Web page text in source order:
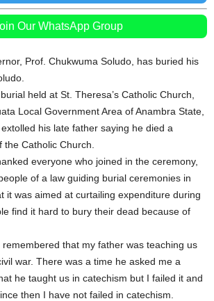
Our WhatsApp Group
Prof. Chukwuma Soludo, has buried his
held at St. Theresa’s Catholic Church,
Local Government Area of Anambra State,
his late father saying he died a
the Catholic Church.
everyone who joined in the ceremony,
of a law guiding burial ceremonies in
it was aimed at curtailing expenditure during
find it hard to bury their dead because of
remembered that my father was teaching us
war. There was a time he asked me a
he taught us in catechism but I failed it and
then I have not failed in catechism.